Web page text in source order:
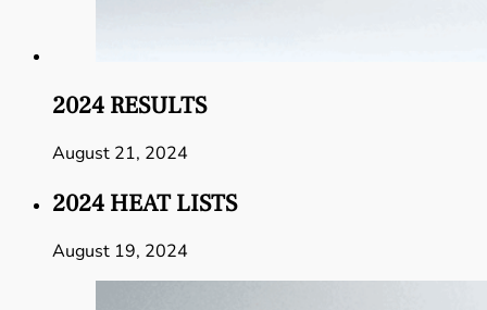
2024 RESULTS
August 21, 2024
2024 HEAT LISTS
August 19, 2024